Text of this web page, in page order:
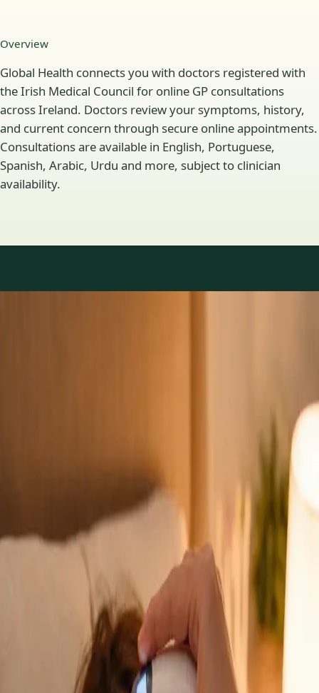
Overview
Global Health connects you with doctors registered with
the Irish Medical Council for online GP consultations
across Ireland. Doctors review your symptoms, history,
and current concern through secure online appointments.
Consultations are available in English, Portuguese,
Spanish, Arabic, Urdu and more, subject to clinician
availability.
network. Profiles update as the team adds or retires clinicians.
GP Consultation Online
Connect with an Irish-registered doctor today
via secure video call. Same-day appointments
available for acute symptoms, chronic queries,
certificates, and more.